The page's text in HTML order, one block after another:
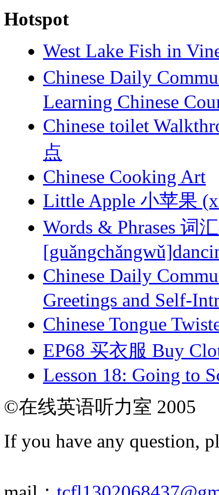
Hotspot
West Lake Fish in
Chinese Daily
Learning Chinese
Chinese toilet
点
Chinese Cooking Art
Little Apple 小苹果
Words & Phrases 词
Chinese Daily
Greetings and Self-
Chinese Tongue
EP68 买衣服 Buy
Lesson 18: Going to
©在线英语听力室 2005
If you have any question,